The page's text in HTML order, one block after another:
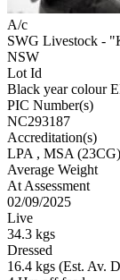
A/c
SWG Livestock -
NSW
Lot Id
Black year colour
PIC Number(s)
NC293187
Accreditation(s)
LPA , MSA (23CG)
Average Weight
At Assessment
02/09/2025
Live
34.3 kgs
Dressed
16.4 kgs (Est. Av.